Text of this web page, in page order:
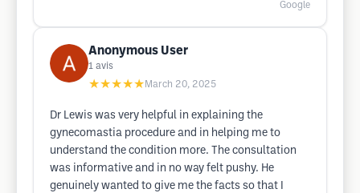
Google
Anonymous User
1 avis
★★★★★ March 20, 2025
Dr Lewis was very helpful in explaining the
gynecomastia procedure and in helping me to
understand the condition more. The consultation
was informative and in no way felt pushy. He
genuinely wanted to give me the facts so that I